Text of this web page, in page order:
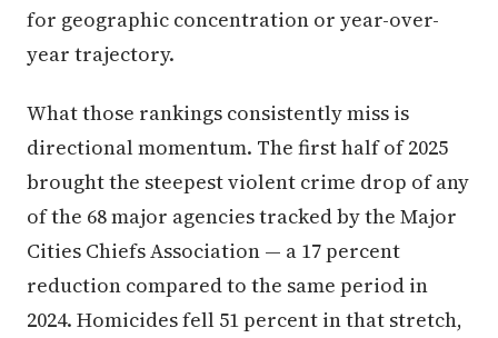
for geographic concentration or year-over-
year trajectory.
What those rankings consistently miss is
directional momentum. The first half of 2025
brought the steepest violent crime drop of any
of the 68 major agencies tracked by the Major
Cities Chiefs Association — a 17 percent
reduction compared to the same period in
2024. Homicides fell 51 percent in that stretch,